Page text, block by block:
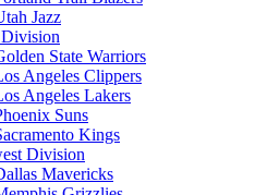
Jazz
State Warriors
Angeles Clippers
Angeles Lakers
Suns
Kings
Division
Mavericks